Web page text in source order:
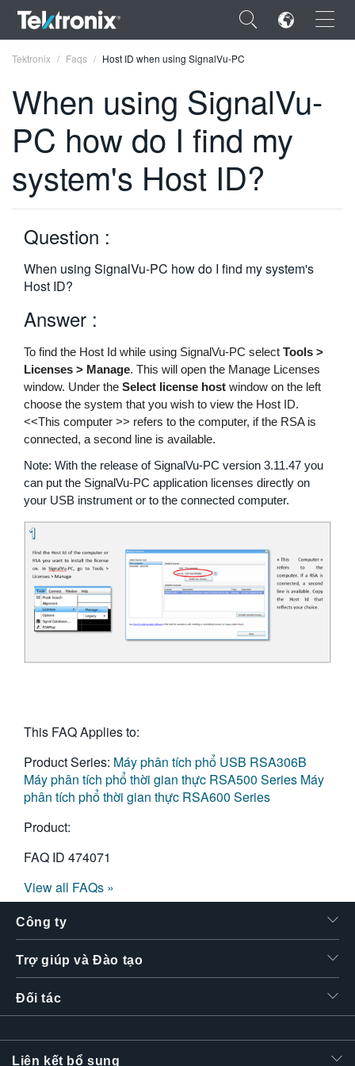
×
ENGLISH
FRANÇAIS
VIỆT NAM
简体中文
繁體中文
Tektronix Faqs Host ID when using SignalVu-PC
When using SignalVu-
PC how do I find my
system's Host ID?
Question :
When using SignalVu-PC how do I find my system's
Host ID?
Answer :
To find the Host Id while using SignalVu-PC select Tools >
Licenses > Manage. This will open the Manage Licenses
window. Under the Select license host window on the left
choose the system that you wish to view the Host ID.
<<This computer >> refers to the computer, if the RSA is
connected, a second line is available.
Note: With the release of SignalVu-PC version 3.11.47 you
can put the SignalVu-PC application licenses directly on
your USB instrument or to the connected computer.
This FAQ Applies to:
Product Series: Máy phân tích phổ USB RSA306B
Máy phân tích phổ thời gian thực RSA500 Series Máy
phân tích phổ thời gian thực RSA600 Series
Product:
FAQ ID 474071
View all FAQs »
Công ty
Trợ giúp và Đào tạo
Đối tác
Liên kết bổ sung